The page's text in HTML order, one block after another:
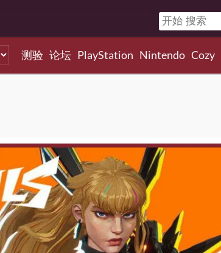
测验 论坛 PlayStation Nintendo Cozy